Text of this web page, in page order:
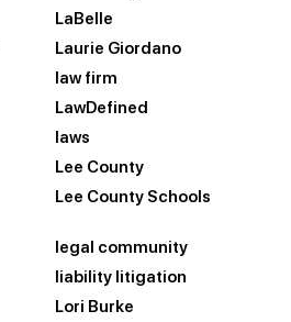
LaBelle
Laurie Giordano
law firm
LawDefined
laws
Lee County
Lee County Schools
legal community
liability litigation
Lori Burke